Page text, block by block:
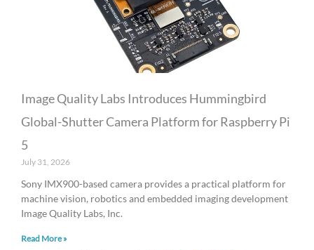
Image Quality Labs Introduces Hummingbird
Global-Shutter Camera Platform for Raspberry Pi
5
July 31, 2026
Sony IMX900-based camera provides a practical platform for
machine vision, robotics and embedded imaging development
Image Quality Labs, Inc.
Read More »